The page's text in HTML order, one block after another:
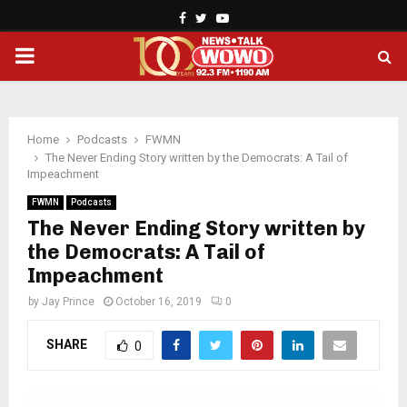
Facebook
TwitterYoutube
PRIMARY
Home Podcasts
FWMN
The Never Ending Story written by the Democrats: A Tail of
Impeachment
FWMN Podcasts
The Never Ending Story written by
the Democrats: A Tail of
Impeachment
by Jay Prince October 16, 2019 0
SHARE 0